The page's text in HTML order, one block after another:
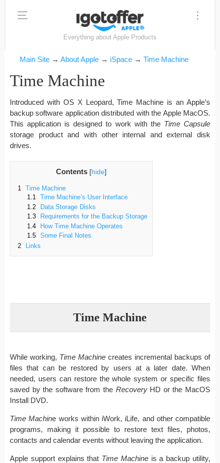
Everything about Apple Products
Main Site → About Apple → iSpace → Time Machine
Time Machine
Introduced with OS X Leopard, Time Machine is an Apple’s
backup software application distributed with the Apple MacOS.
This application is designed to work with theTime Capsule
storage product and with other internal and external disk
drives.
Contents [hide]
1
Time Machine
1.1
Time Machine’s User Interface
1.2
Data Storage Disks
1.3
Requirements for the Backup Storage
1.4
How Time Machine Operates
1.5
Some Final Notes
2
Links
Time Machine
While working, Time Machine creates incremental backups of
files that can be restored by users at a later date. When
needed, users can restore the whole system or specific files
saved by the software from the RecoveryHD or the MacOS
Install DVD.
Time Machine works within iWork, iLife, and other compatible
programs, making it possible to restore text files, photos,
contacts and calendar events without leaving the application.
Apple support explains that Time Machineis a backup utility,